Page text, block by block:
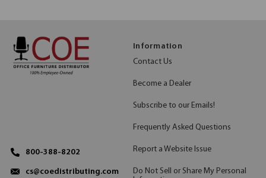
800-388-8202
cs@coedistributing.com
Information
Contact Us
Become a Dealer
Subscribe to our Emails!
Frequently Asked Questions
Report a Website Issue
Do Not Sell or Share My Personal